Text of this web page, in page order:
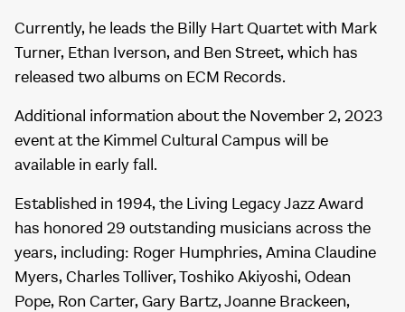
Currently, he leads the Billy Hart Quartet with Mark
Turner, Ethan Iverson, and Ben Street, which has
released two albums on ECM Records.
Additional information about the November 2, 2023
event at the Kimmel Cultural Campus will be
available in early fall.
Established in 1994, the Living Legacy Jazz Award
has honored 29 outstanding musicians across the
years, including: Roger Humphries, Amina Claudine
Myers, Charles Tolliver, Toshiko Akiyoshi, Odean
Pope, Ron Carter, Gary Bartz, Joanne Brackeen,